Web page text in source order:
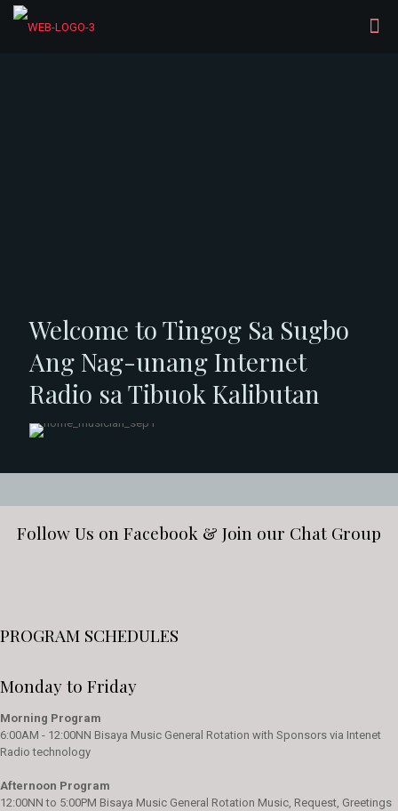
Welcome to Tingog Sa Sugbo
Ang Nag-unang Internet
Radio sa Tibuok Kalibutan
Follow Us on Facebook & Join our Chat Group
PROGRAM SCHEDULES
Monday to Friday
Morning Program
6:00AM - 12:00NN Bisaya Music General Rotation with Sponsors via Intenet
Radio technology
Afternoon Program
12:00NN to 5:00PM Bisaya Music General Rotation Music, Request, Greetings